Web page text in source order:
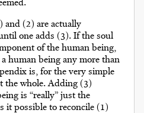
(2) are actually
one adds (3). If the soul
of the human being,
human being any more than
is, for the very simple
the whole. Adding (3)
is “really” just the
it possible to reconcile (1)